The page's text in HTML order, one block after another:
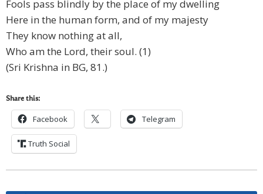
Fools pass blindly by the place of my dwelling
Here in the human form, and of my majesty
They know nothing at all,
Who am the Lord, their soul. (1)
(Sri Krishna in BG, 81.)
Share this:
Facebook Telegram
Truth Social